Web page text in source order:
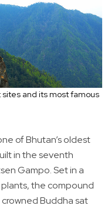
sites and its most famous
of Bhutan’s oldest
in the seventh
Gampo. Set in a
the compound
Buddha sat